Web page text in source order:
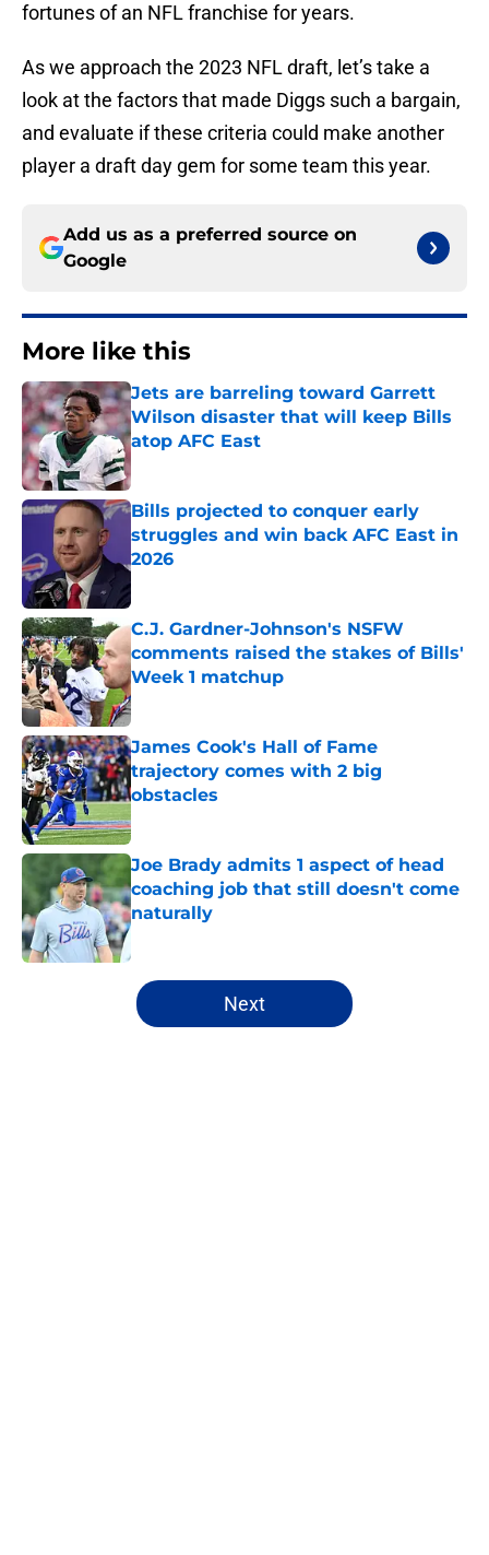
fortunes of an NFL franchise for years.
As we approach the 2023 NFL draft, let’s take a
look at the factors that made Diggs such a bargain,
and evaluate if these criteria could make another
player a draft day gem for some team this year.
Add us as a preferred source on
Google
More like this
Jets are barreling toward Garrett
Wilson disaster that will keep Bills
atop AFC East
Published by on Invalid Date
Bills projected to conquer early
struggles and win back AFC East in
2026
Published by on Invalid Date
C.J. Gardner-Johnson's NSFW
comments raised the stakes of Bills'
Week 1 matchup
Published by on Invalid Date
James Cook's Hall of Fame
trajectory comes with 2 big
obstacles
Published by on Invalid Date
Joe Brady admits 1 aspect of head
coaching job that still doesn't come
naturally
5 related articles loaded
Next